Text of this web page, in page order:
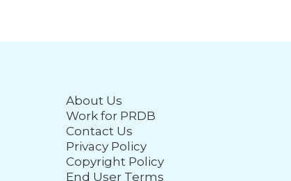
About Us
Work for PRDB
Contact Us
Privacy Policy
Copyright Policy
End User Terms